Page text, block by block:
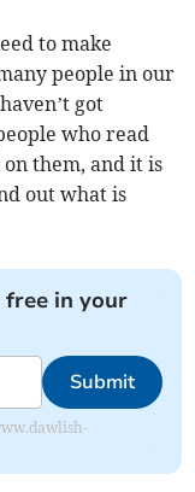
to make
people in our
got
who read
them, and it is
out what is
in your
Submit